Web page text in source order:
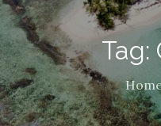
Tag: